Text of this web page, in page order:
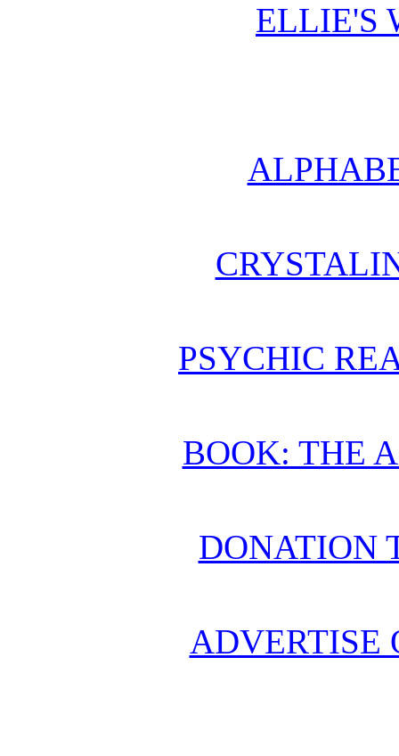
ELLIE'S
PSYCHIC
BOOK: THE
DONATION
ADVERTISE